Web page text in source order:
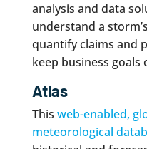
analysis and data
understand a
quantify claims and
keep business goals
Atlas
This web-enabled,
meteorological